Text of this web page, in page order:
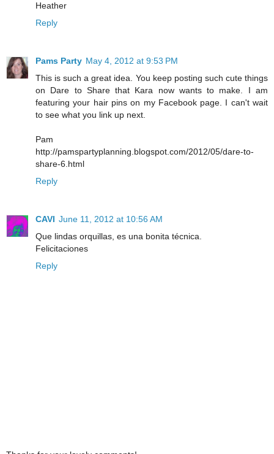
Heather
Reply
Pams Party May 4, 2012 at 9:53 PM
This is such a great idea. You keep posting such cute things
on Dare to Share that Kara now wants to make. I am
featuring your hair pins on my Facebook page. I can't wait
to see what you link up next.
Pam
http://pamspartyplanning.blogspot.com/2012/05/dare-to-
share-6.html
Reply
CAVI June 11, 2012 at 10:56 AM
Que lindas orquillas, es una bonita técnica.
Felicitaciones
Reply